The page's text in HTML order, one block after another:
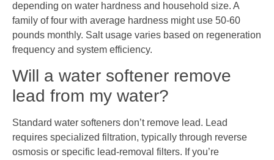
depending on water hardness and household size. A
family of four with average hardness might use 50-60
pounds monthly. Salt usage varies based on regeneration
frequency and system efficiency.
Will a water softener remove
lead from my water?
Standard water softeners don’t remove lead. Lead
requires specialized filtration, typically through reverse
osmosis or specific lead-removal filters. If you’re